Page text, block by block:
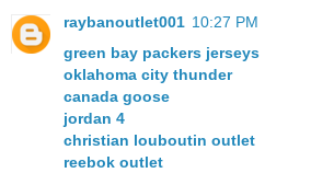
raybanoutlet001 10:27 PM
green bay packers jerseys
oklahoma city thunder
canada goose
jordan 4
christian louboutin outlet
reebok outlet